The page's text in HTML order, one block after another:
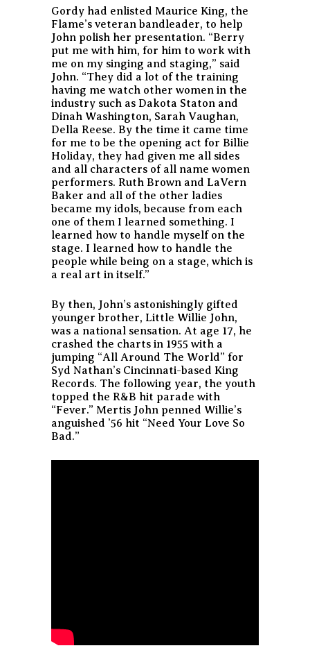
Gordy had enlisted Maurice King, the
Flame’s veteran bandleader, to help
John polish her presentation. “Berry
put me with him, for him to work with
me on my singing and staging,” said
John. “They did a lot of the training
having me watch other women in the
industry such as Dakota Staton and
Dinah Washington, Sarah Vaughan,
Della Reese. By the time it came time
for me to be the opening act for Billie
Holiday, they had given me all sides
and all characters of all name women
performers. Ruth Brown and LaVern
Baker and all of the other ladies
became my idols, because from each
one of them I learned something. I
learned how to handle myself on the
stage. I learned how to handle the
people while being on a stage, which is
a real art in itself.”
By then, John’s astonishingly gifted
younger brother, Little Willie John,
was a national sensation. At age 17, he
crashed the charts in 1955 with a
jumping “All Around The World” for
Syd Nathan’s Cincinnati-based King
Records. The following year, the youth
topped the R&B hit parade with
“Fever.” Mertis John penned Willie’s
anguished ’56 hit “Need Your Love So
Bad.”